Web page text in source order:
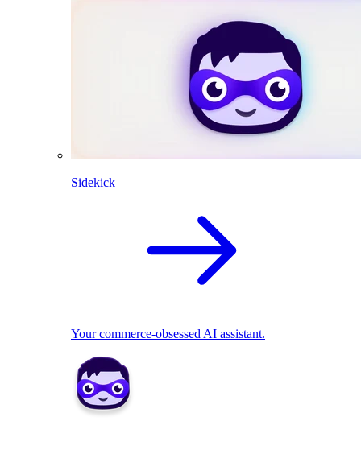
Sidekick
Your commerce-obsessed AI assistant.